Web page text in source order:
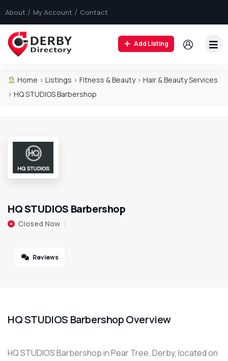
About My Account Contact
Add Listing
Home > Listings > Fitness & Beauty> Hair & Beauty Services
> HQ STUDIOS Barbershop
HQ STUDIOS Barbershop
Closed Now
Reviews
HQ STUDIOS Barbershop Overview
HQ STUDIOS Barbershop in Pear Tree, Derby, located on